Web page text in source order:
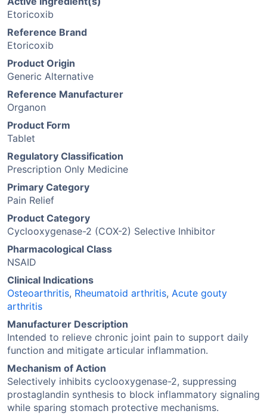
Etoricoxib
Reference Brand
Etoricoxib
Product Origin
Generic Alternative
Reference Manufacturer
Organon
Product Form
Tablet
Regulatory Classification
Prescription Only Medicine
Primary Category
Pain Relief
Product Category
Cyclooxygenase-2 (COX-2) Selective Inhibitor
Pharmacological Class
NSAID
Clinical Indications
Osteoarthritis, Rheumatoid arthritis, Acute gouty
arthritis
Manufacturer Description
Intended to relieve chronic joint pain to support daily
function and mitigate articular inflammation.
Mechanism of Action
Selectively inhibits cyclooxygenase-2, suppressing
prostaglandin synthesis to block inflammatory signaling
while sparing stomach protective mechanisms.